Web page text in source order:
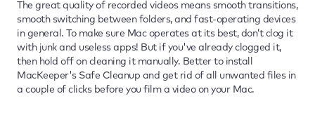
The great quality of recorded videos means smooth transitions,
smooth switching between folders, and fast-operating devices
in general. To make sure Mac operates at its best, don’t clog it
with junk and useless apps! But if you've already clogged it,
then hold off on cleaning it manually. Better to install
MacKeeper's Safe Cleanup and get rid of all unwanted files in
a couple of clicks before you film a video on your Mac.